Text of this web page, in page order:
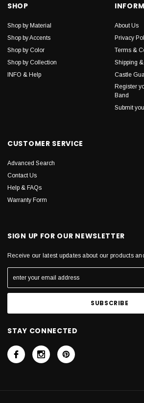
SHOP
Shop by Material
Shop by Accents
Shop by Color
Shop by Collection
INFO & Help
About Us
Privacy
Terms &
Shipping
Castle
Register
Band
Submit
CUSTOMER SERVICE
Advanced Search
Contact Us
Help & FAQs
Warranty Form
SIGN UP FOR OUR NEWSLETTER
Receive our latest updates about our products
STAY CONNECTED